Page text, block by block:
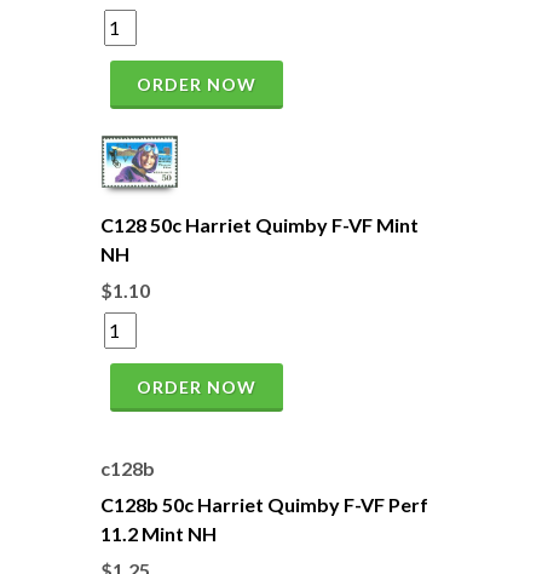
ORDER NOW
C128 50c Harriet Quimby F-VF Mint
NH
$1.10
ORDER NOW
c128b
C128b 50c Harriet Quimby F-VF Perf
11.2 Mint NH